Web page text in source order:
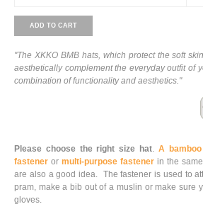
ADD TO CART
"The XKKO BMB hats, which protect the soft
aesthetically complement the everyday outfit of
combination of functionality and aesthetics."
Please choose the right size hat. A
fastener or multi-purpose fastener in the
are also a good idea. The fastener is used to
pram, make a bib out of a muslin or make sure
gloves.